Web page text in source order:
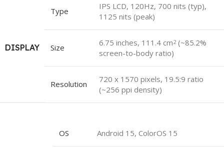
DISPLAY
Type
IPS LCD, 120Hz, 700 nits (typ),
1125 nits (peak)
Size 6.75 inches, 111.4 cm2(~85.2%
screen-to-body ratio)
Resolution
720 x 1570 pixels, 19.5:9 ratio
(~256 ppi density)
OS Android 15, ColorOS 15